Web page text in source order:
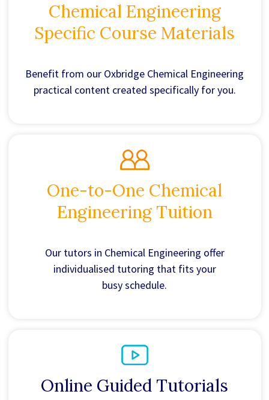
Chemical Engineering
Specific Course Materials
Benefit from our Oxbridge Chemical Engineering
practical content created specifically for you.
One-to-One Chemical
Engineering Tuition
Our tutors in Chemical Engineering offer
individualised tutoring that fits your
busy schedule.
Online Guided Tutorials